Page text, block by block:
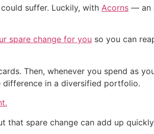
suffer. Luckily, with Acorns — an
spare change for you so you can
Then, whenever you spend as
difference in a diversified portfolio.
that spare change can add up